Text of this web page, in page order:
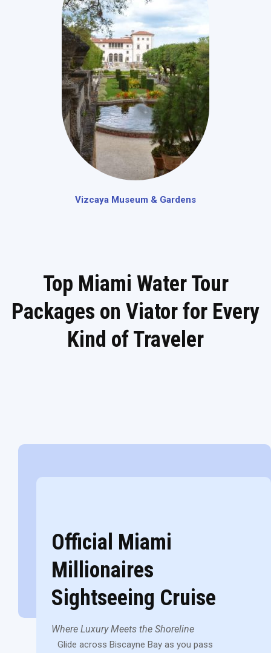
Vizcaya Museum & Gardens
Top Miami Water Tour
Packages on Viator for Every
Kind of Traveler
Official Miami
Millionaires
Sightseeing Cruise
Where Luxury Meets the Shoreline
Glide across Biscayne Bay as you pass